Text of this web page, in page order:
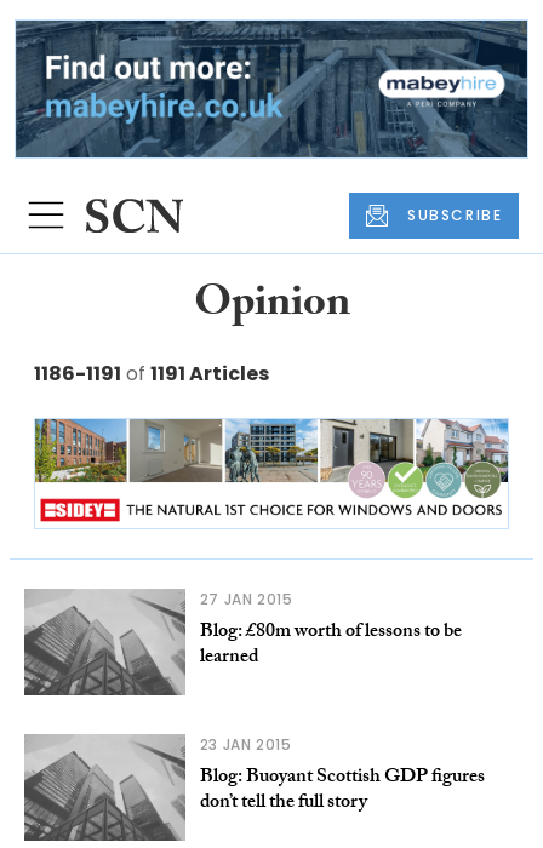
SUBSCRIBE
Opinion
1186-1191 of 1191 Articles
27 JAN 2015
Blog: £80m worth of lessons to be
learned
23 JAN 2015
Blog: Buoyant Scottish GDP figures
don’t tell the full story